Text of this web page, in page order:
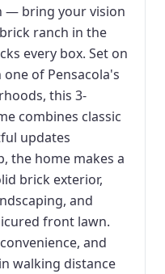
— bring your vision
ranch in the
every box. Set on
of Pensacola's
this 3-
combines classic
updates
the home makes a
brick exterior,
and
front lawn.
and
walking distance